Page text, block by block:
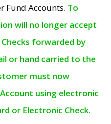
Fund Accounts. To
will no longer accept
forwarded by
or hand carried to the
must now
using electronic
or Electronic Check.